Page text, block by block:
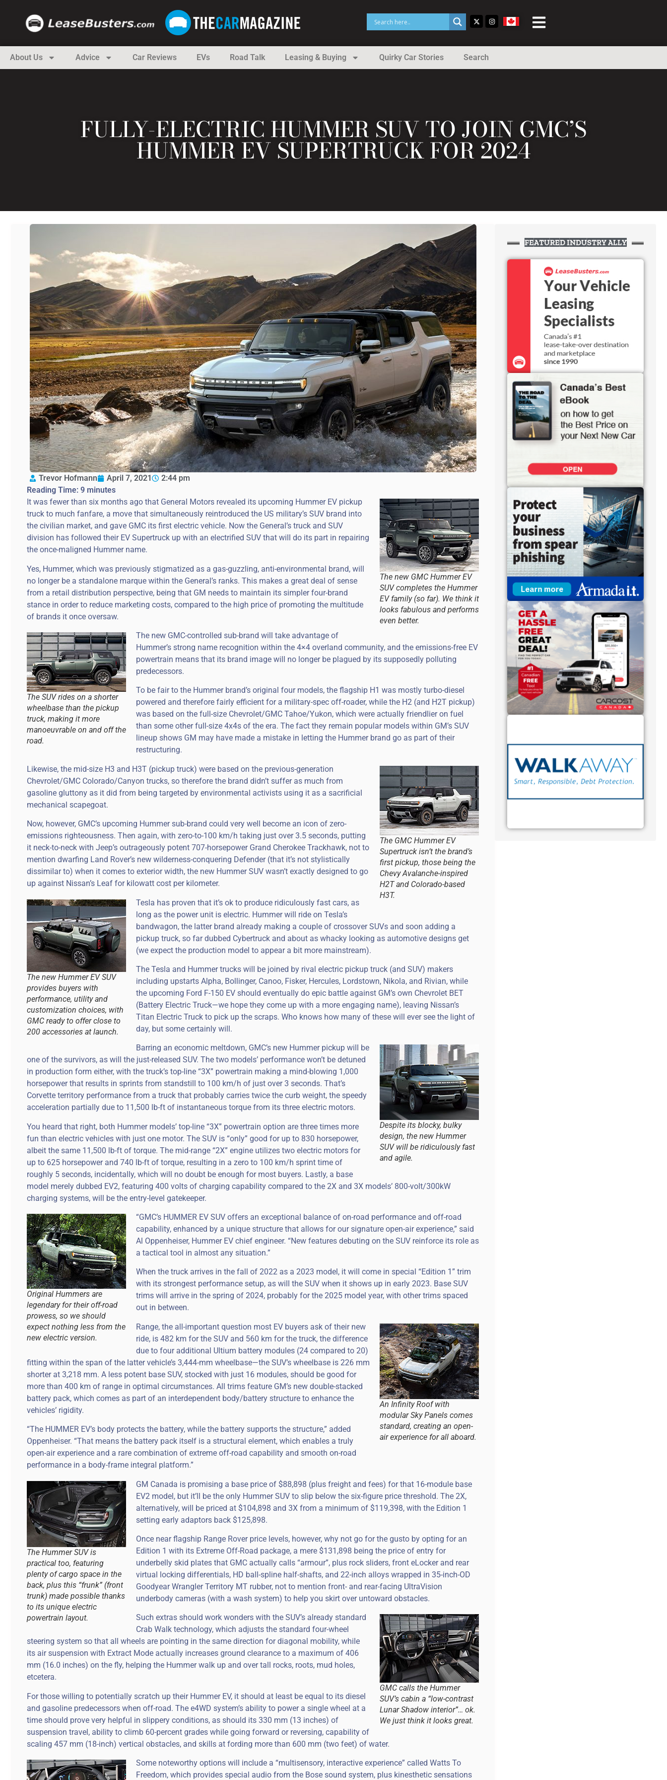
About Us Advice Car Reviews EVs Road Talk Leasing & Buying Quirky Car Stories Search
FULLY-ELECTRIC HUMMER SUV TO JOIN GMC’S
HUMMER EV SUPERTRUCK FOR 2024
Trevor Hofmann April 7, 2021
2:44 pm
Reading Time: 9 minutes
The new GMC Hummer EV
SUV completes the Hummer
EV family (so far). We think it
looks fabulous and performs
even better.
It was fewer than six months ago that General Motors revealed its upcoming Hummer EV pickup
truck to much fanfare, a move that simultaneously reintroduced the US military’s SUV brand into
the civilian market, and gave GMC its first electric vehicle. Now the General’s truck and SUV
division has followed their EV Supertruck up with an electrified SUV that will do its part in repairing
the once-maligned Hummer name.
Yes, Hummer, which was previously stigmatized as a gas-guzzling, anti-environmental brand, will
no longer be a standalone marque within the General’s ranks. This makes a great deal of sense
from a retail distribution perspective, being that GM needs to maintain its simpler four-brand
stance in order to reduce marketing costs, compared to the high price of promoting the multitude
of brands it once oversaw.
The SUV rides on a shorter
wheelbase than the pickup
truck, making it more
manoeuvrable on and off the
road.
The new GMC-controlled sub-brand will take advantage of
Hummer’s strong name recognition within the 4×4 overland community, and the emissions-free EV
powertrain means that its brand image will no longer be plagued by its supposedly polluting
predecessors.
To be fair to the Hummer brand’s original four models, the flagship H1 was mostly turbo-diesel
powered and therefore fairly efficient for a military-spec off-roader, while the H2 (and H2T pickup)
was based on the full-size Chevrolet/GMC Tahoe/Yukon, which were actually friendlier on fuel
than some other full-size 4x4s of the era. The fact they remain popular models within GM’s SUV
lineup shows GM may have made a mistake in letting the Hummer brand go as part of their
restructuring.
The GMC Hummer EV
Supertruck isn’t the brand’s
first pickup, those being the
Chevy Avalanche-inspired
H2T and Colorado-based
H3T.
Likewise, the mid-size H3 and H3T (pickup truck) were based on the previous-generation
Chevrolet/GMC Colorado/Canyon trucks, so therefore the brand didn’t suffer as much from
gasoline gluttony as it did from being targeted by environmental activists using it as a sacrificial
mechanical scapegoat.
Now, however, GMC’s upcoming Hummer sub-brand could very well become an icon of zero-
emissions righteousness. Then again, with zero-to-100 km/h taking just over 3.5 seconds, putting
it neck-to-neck with Jeep’s outrageously potent 707-horsepower Grand Cherokee Trackhawk, not to
mention dwarfing Land Rover’s new wilderness-conquering Defender (that it’s not stylistically
dissimilar to) when it comes to exterior width, the new Hummer SUV wasn’t exactly designed to go
up against Nissan’s Leaf for kilowatt cost per kilometer.
The new Hummer EV SUV
provides buyers with
performance, utility and
customization choices, with
GMC ready to offer close to
200 accessories at launch.
Tesla has proven that it’s ok to produce ridiculously fast cars, as
long as the power unit is electric. Hummer will ride on Tesla’s
bandwagon, the latter brand already making a couple of crossover SUVs and soon adding a
pickup truck, so far dubbed Cybertruck and about as whacky looking as automotive designs get
(we expect the production model to appear a bit more mainstream).
The Tesla and Hummer trucks will be joined by rival electric pickup truck (and SUV) makers
including upstarts Alpha, Bollinger, Canoo, Fisker, Hercules, Lordstown, Nikola, and Rivian, while
the upcoming Ford F-150 EV should eventually do epic battle against GM’s own Chevrolet BET
(Battery Electric Truck—we hope they come up with a more engaging name), leaving Nissan’s
Titan Electric Truck to pick up the scraps. Who knows how many of these will ever see the light of
day, but some certainly will.
Despite its blocky, bulky
design, the new Hummer
SUV will be ridiculously fast
and agile.
Barring an economic meltdown, GMC’s new Hummer pickup will be
one of the survivors, as will the just-released SUV. The two models’ performance won’t be detuned
in production form either, with the truck’s top-line “3X” powertrain making a mind-blowing 1,000
horsepower that results in sprints from standstill to 100 km/h of just over 3 seconds. That’s
Corvette territory performance from a truck that probably carries twice the curb weight, the speedy
acceleration partially due to 11,500 lb-ft of instantaneous torque from its three electric motors.
You heard that right, both Hummer models’ top-line “3X” powertrain option are three times more
fun than electric vehicles with just one motor. The SUV is “only” good for up to 830 horsepower,
albeit the same 11,500 lb-ft of torque. The mid-range “2X” engine utilizes two electric motors for
up to 625 horsepower and 740 lb-ft of torque, resulting in a zero to 100 km/h sprint time of
roughly 5 seconds, incidentally, which will no doubt be enough for most buyers. Lastly, a base
model merely dubbed EV2, featuring 400 volts of charging capability compared to the 2X and 3X models’ 800-volt/300kW
charging systems, will be the entry-level gatekeeper.
Original Hummers are
legendary for their off-road
prowess, so we should
expect nothing less from the
new electric version.
“GMC’s HUMMER EV SUV offers an exceptional balance of on-road performance and off-road
capability, enhanced by a unique structure that allows for our signature open-air experience,” said
Al Oppenheiser, Hummer EV chief engineer. “New features debuting on the SUV reinforce its role as
a tactical tool in almost any situation.”
When the truck arrives in the fall of 2022 as a 2023 model, it will come in special “Edition 1” trim
with its strongest performance setup, as will the SUV when it shows up in early 2023. Base SUV
trims will arrive in the spring of 2024, probably for the 2025 model year, with other trims spaced
out in between.
An Infinity Roof with
modular Sky Panels comes
standard, creating an open-
air experience for all aboard.
Range, the all-important question most EV buyers ask of their new
ride, is 482 km for the SUV and 560 km for the truck, the difference
due to four additional Ultium battery modules (24 compared to 20)
fitting within the span of the latter vehicle’s 3,444-mm wheelbase—the SUV’s wheelbase is 226 mm
shorter at 3,218 mm. A less potent base SUV, stocked with just 16 modules, should be good for
more than 400 km of range in optimal circumstances. All trims feature GM’s new double-stacked
battery pack, which comes as part of an interdependent body/battery structure to enhance the
vehicles’ rigidity.
“The HUMMER EV’s body protects the battery, while the battery supports the structure,” added
Oppenheiser. “That means the battery pack itself is a structural element, which enables a truly
open-air experience and a rare combination of extreme off-road capability and smooth on-road
performance in a body-frame integral platform.”
The Hummer SUV is
practical too, featuring
plenty of cargo space in the
back, plus this “frunk” (front
trunk) made possible thanks
to its unique electric
powertrain layout.
GM Canada is promising a base price of $88,898 (plus freight and fees) for that 16-module base
EV2 model, but it’ll be the only Hummer SUV to slip below the six-figure price threshold. The 2X,
alternatively, will be priced at $104,898 and 3X from a minimum of $119,398, with the Edition 1
setting early adaptors back $125,898.
Once near flagship Range Rover price levels, however, why not go for the gusto by opting for an
Edition 1 with its Extreme Off-Road package, a mere $131,898 being the price of entry for
underbelly skid plates that GMC actually calls “armour”, plus rock sliders, front eLocker and rear
virtual locking differentials, HD ball-spline half-shafts, and 22-inch alloys wrapped in 35-inch-OD
Goodyear Wrangler Territory MT rubber, not to mention front- and rear-facing UltraVision
underbody cameras (with a wash system) to help you skirt over untoward obstacles.
GMC calls the Hummer
SUV’s cabin a “low-contrast
Lunar Shadow interior”… ok.
We just think it looks great.
Such extras should work wonders with the SUV’s already standard
Crab Walk technology, which adjusts the standard four-wheel
steering system so that all wheels are pointing in the same direction for diagonal mobility, while
its air suspension with Extract Mode actually increases ground clearance to a maximum of 406
mm (16.0 inches) on the fly, helping the Hummer walk up and over tall rocks, roots, mud holes,
etcetera.
For those willing to potentially scratch up their Hummer EV, it should at least be equal to its diesel
and gasoline predecessors when off-road. The e4WD system’s ability to power a single wheel at a
time should prove very helpful in slippery conditions, as should its 330 mm (13 inches) of
suspension travel, ability to climb 60-percent grades while going forward or reversing, capability of
scaling 457 mm (18-inch) vertical obstacles, and skills at fording more than 600 mm (two feet) of water.
Some noteworthy options will include a “multisensory, interactive experience” called Watts To
Freedom, which provides special audio from the Bose sound system, plus kinesthetic sensations
FEATURED INDUSTRY ALLY